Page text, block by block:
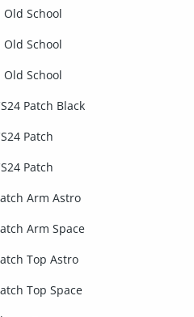
School
School
School
Patch Black
Patch
Patch
Arm Astro
Arm Space
Top Astro
Top Space